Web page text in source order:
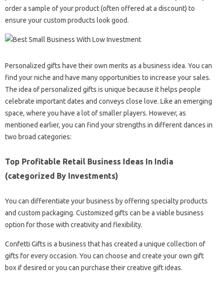
order a sample of your product (often offered at a discount) to
ensure your custom products look good.
Personalized gifts have their own merits as a business idea. You can
find your niche and have many opportunities to increase your sales.
The idea of ​​personalized gifts is unique because it helps people
celebrate important dates and conveys close love. Like an emerging
space, where you have a lot of smaller players. However, as
mentioned earlier, you can find your strengths in different dances in
two broad categories:
Top Profitable Retail Business Ideas In India
(categorized By Investments)
You can differentiate your business by offering specialty products
and custom packaging. Customized gifts can be a viable business
option for those with creativity and flexibility.
Confetti Gifts is a business that has created a unique collection of
gifts for every occasion. You can choose and create your own gift
box if desired or you can purchase their creative gift ideas.